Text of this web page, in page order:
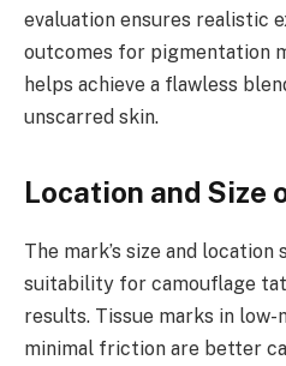
evaluation ensures realistic
outcomes for pigmentation
helps achieve a flawless
unscarred skin.
Location and Size
The mark’s size and
suitability for camouflage
results. Tissue marks in
minimal friction are better